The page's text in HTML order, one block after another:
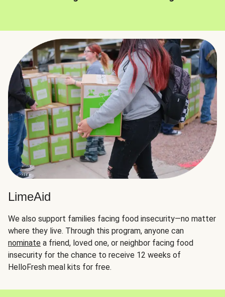
LimeAid
We also support families facing food insecurity—no matter
where they live. Through this program, anyone can
nominate a friend, loved one, or neighbor facing food
insecurity for the chance to receive 12 weeks of
HelloFresh meal kits for free.